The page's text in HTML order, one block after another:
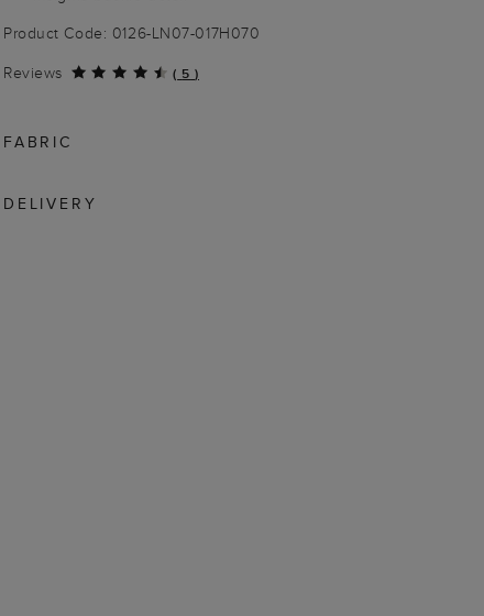
Product Code: 0126-LN07-017H070
Reviews
( 5 )
FABRIC
DELIVERY